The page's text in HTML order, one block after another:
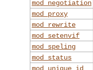
mod_negotiation
mod_proxy
mod_rewrite
mod_setenvif
mod_speling
mod_status